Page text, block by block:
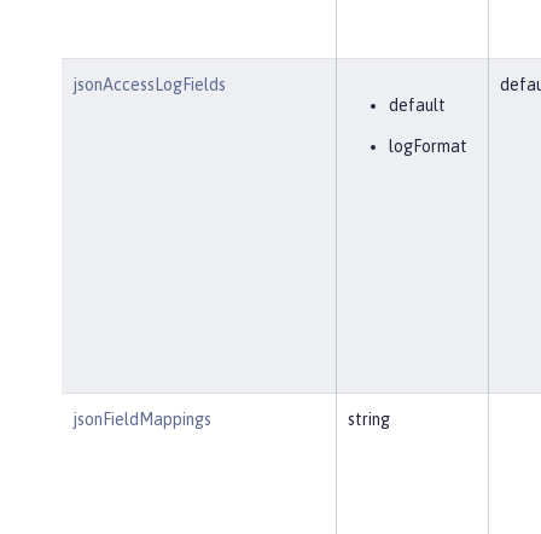
jsonAccessLogFields
default
logFormat
jsonFieldMappings string